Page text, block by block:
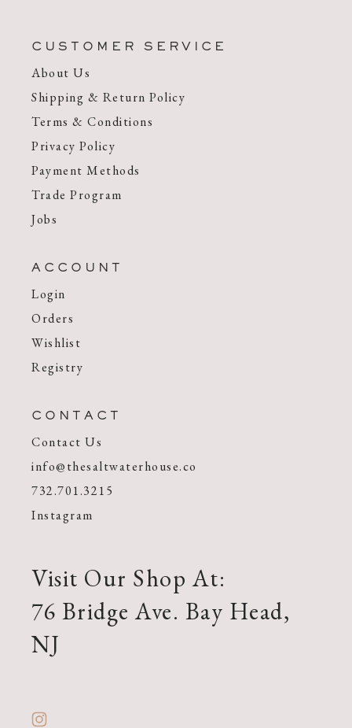
CUSTOMER SERVICE
About Us
Shipping & Return Policy
Terms & Conditions
Privacy Policy
Payment Methods
Trade Program
Jobs
ACCOUNT
Login
Orders
Wishlist
Registry
CONTACT
Contact Us
info@thesaltwaterhouse.co
732.701.3215
Instagram
Visit Our Shop At:
76 Bridge Ave. Bay Head,
NJ